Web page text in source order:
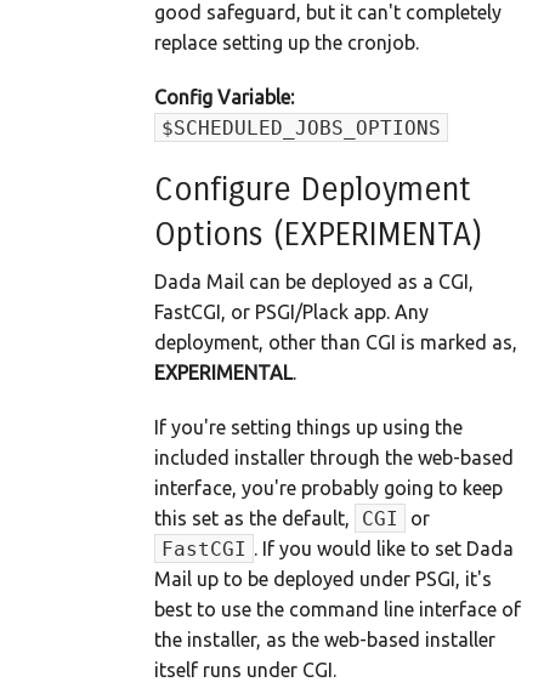
good safeguard, but it can't completely
replace setting up the cronjob.
Config Variable:
$SCHEDULED_JOBS_OPTIONS
Configure Deployment
Options (EXPERIMENTA)
Dada Mail can be deployed as a CGI,
FastCGI, or PSGI/Plack app. Any
deployment, other than CGI is marked as,
EXPERIMENTAL.
If you're setting things up using the
included installer through the web-based
interface, you're probably going to keep
this set as the default,
CGI or
FastCGI . If you would like to set Dada
Mail up to be deployed under PSGI, it's
best to use the command line interface of
the installer, as the web-based installer
itself runs under CGI.